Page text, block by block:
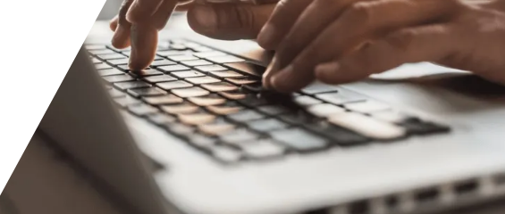
Raleigh
San Diego